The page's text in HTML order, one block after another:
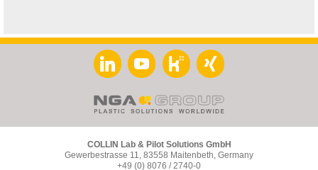
COLLIN Lab & Pilot Solutions GmbH
Gewerbestrasse 11, 83558 Maitenbeth, Germany
+49 (0) 8076 / 2740-0